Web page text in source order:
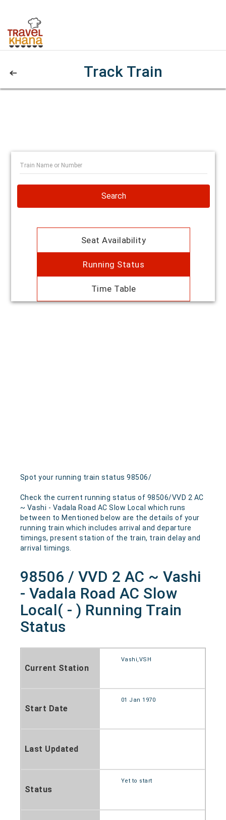
Track Train
Search
Seat Availability
Running Status
Time Table
Spot your running train status 98506/
Check the current running status of 98506/VVD 2 AC
~ Vashi - Vadala Road AC Slow Local which runs
between to Mentioned below are the details of your
running train which includes arrival and departure
timings, present station of the train, train delay and
arrival timings.
98506 / VVD 2 AC ~ Vashi
- Vadala Road AC Slow
Local( - ) Running Train
Status
Current Station
Vashi,VSH
Start Date
01 Jan 1970
Last Updated
Status
Yet to start